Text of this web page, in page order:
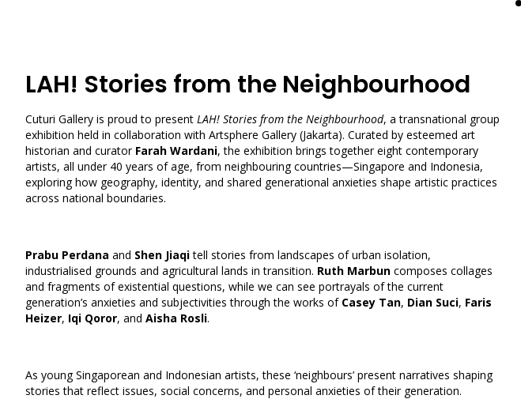
LAH! Stories from the Neighbourhood
Cuturi Gallery is proud to present LAH! Stories from the Neighbourhood, a transnational group
exhibition held in collaboration with Artsphere Gallery (Jakarta). Curated by esteemed art
historian and curator Farah Wardani, the exhibition brings together eight contemporary
artists, all under 40 years of age, from neighbouring countries—Singapore and Indonesia,
exploring how geography, identity, and shared generational anxieties shape artistic practices
across national boundaries.
Prabu Perdana and Shen Jiaqitell stories from landscapes of urban isolation,
industrialised grounds and agricultural lands in transition. Ruth Marbun composes collages
and fragments of existential questions, while we can see portrayals of the current
generation’s anxieties and subjectivities through the works of Casey Tan, Dian Suci, Faris
Heizer, Iqi Qoror, and Aisha Rosli.
As young Singaporean and Indonesian artists, these ‘neighbours’ present narratives shaping
stories that reflect issues, social concerns, and personal anxieties of their generation.